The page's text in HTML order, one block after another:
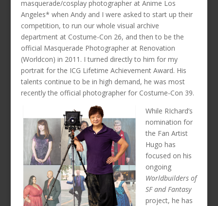
masquerade/cosplay photographer at Anime Los
Angeles* when Andy and I were asked to start up their
competition, to run our whole visual archive
department at Costume-Con 26, and then to be the
official Masquerade Photographer at Renovation
(Worldcon) in 2011. I turned directly to him for my
portrait for the ICG Lifetime Achievement Award. His
talents continue to be in high demand, he was most
recently the official photographer for Costume-Con 39.
While RIchard’s
nomination for
the Fan Artist
Hugo has
focused on his
ongoing
Worldbuilders of
SF and Fantasy
project, he has